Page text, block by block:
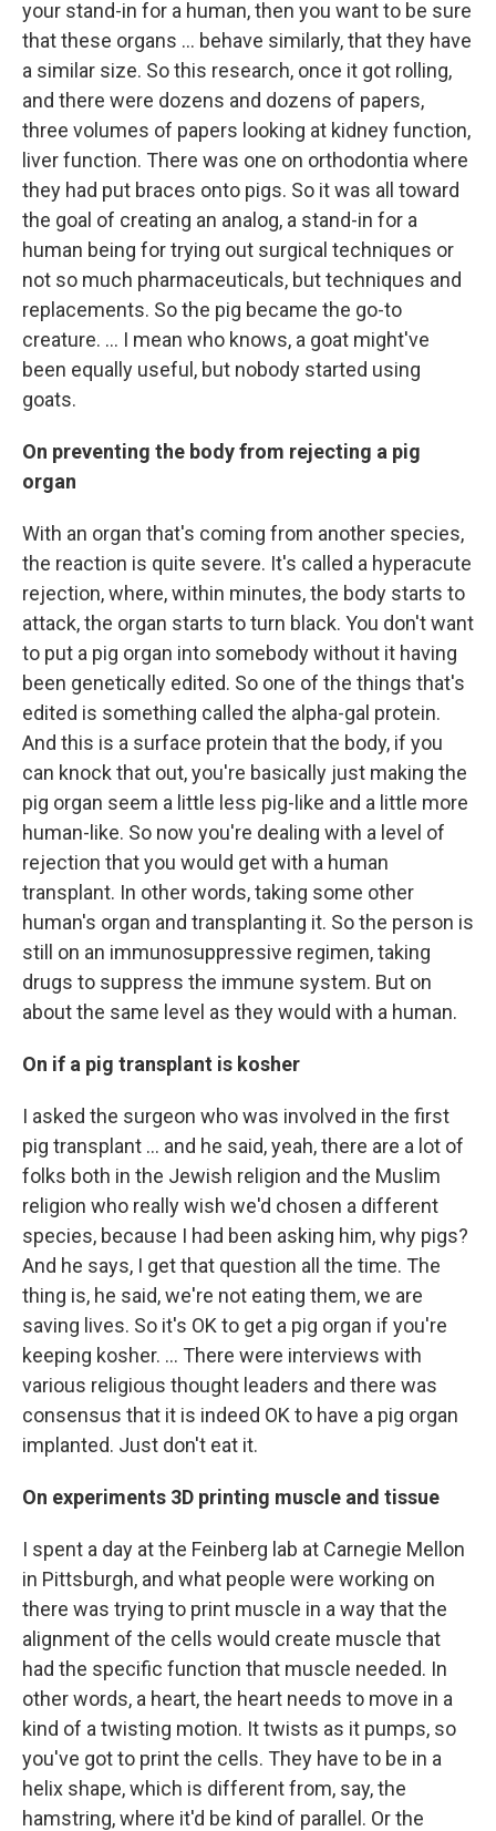
your stand-in for a human, then you want to be sure
that these organs ... behave similarly, that they have
a similar size. So this research, once it got rolling,
and there were dozens and dozens of papers,
three volumes of papers looking at kidney function,
liver function. There was one on orthodontia where
they had put braces onto pigs. So it was all toward
the goal of creating an analog, a stand-in for a
human being for trying out surgical techniques or
not so much pharmaceuticals, but techniques and
replacements. So the pig became the go-to
creature. … I mean who knows, a goat might've
been equally useful, but nobody started using
goats.
On preventing the body from rejecting a pig
organ
With an organ that's coming from another species,
the reaction is quite severe. It's called a hyperacute
rejection, where, within minutes, the body starts to
attack, the organ starts to turn black. You don't want
to put a pig organ into somebody without it having
been genetically edited. So one of the things that's
edited is something called the alpha-gal protein.
And this is a surface protein that the body, if you
can knock that out, you're basically just making the
pig organ seem a little less pig-like and a little more
human-like. So now you're dealing with a level of
rejection that you would get with a human
transplant. In other words, taking some other
human's organ and transplanting it. So the person is
still on an immunosuppressive regimen, taking
drugs to suppress the immune system. But on
about the same level as they would with a human.
On if a pig transplant is kosher
I asked the surgeon who was involved in the first
pig transplant … and he said, yeah, there are a lot of
folks both in the Jewish religion and the Muslim
religion who really wish we'd chosen a different
species, because I had been asking him, why pigs?
And he says, I get that question all the time. The
thing is, he said, we're not eating them, we are
saving lives. So it's OK to get a pig organ if you're
keeping kosher. ... There were interviews with
various religious thought leaders and there was
consensus that it is indeed OK to have a pig organ
implanted. Just don't eat it.
On experiments 3D printing muscle and tissue
I spent a day at the Feinberg lab at Carnegie Mellon
in Pittsburgh, and what people were working on
there was trying to print muscle in a way that the
alignment of the cells would create muscle that
had the specific function that muscle needed. In
other words, a heart, the heart needs to move in a
kind of a twisting motion. It twists as it pumps, so
you've got to print the cells. They have to be in a
helix shape, which is different from, say, the
hamstring, where it'd be kind of parallel. Or the